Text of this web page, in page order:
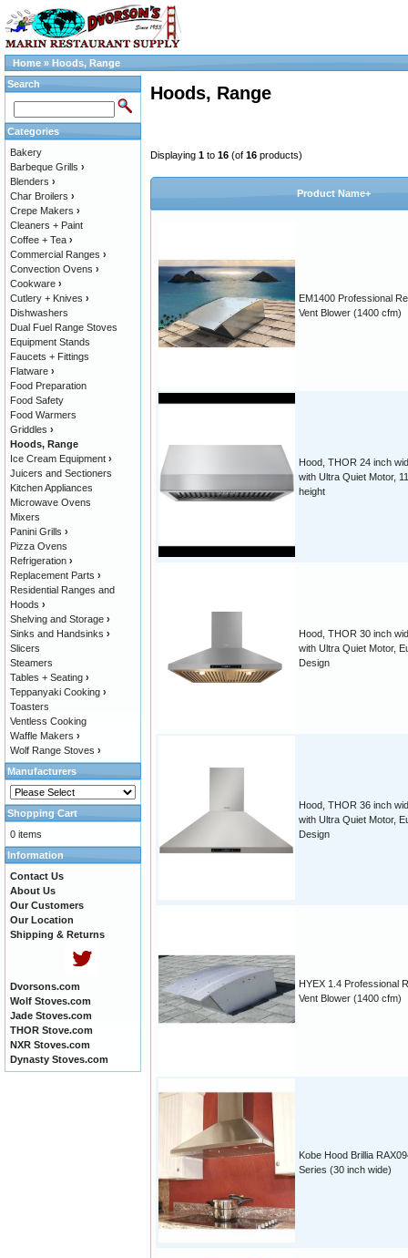
Home » Hoods, Range
Hoods, Range
Displaying 1 to 16 (of 16 products)
Product Name+
EM1400 Professional
Vent Blower (1400 cfm)
Hood, THOR 24 inch
with Ultra Quiet Motor,
height
Hood, THOR 30 inch
with Ultra Quiet Motor,
Design
Hood, THOR 36 inch
with Ultra Quiet Motor,
Design
HYEX 1.4 Professional
Vent Blower (1400 cfm)
Kobe Hood Brillia
Series (30 inch wide)
Search
Categories
Bakery
Barbeque Grills ›
Blenders ›
Char Broilers ›
Crepe Makers ›
Cleaners + Paint
Coffee + Tea ›
Commercial Ranges ›
Convection Ovens ›
Cookware ›
Cutlery + Knives ›
Dishwashers
Dual Fuel Range Stoves
Equipment Stands
Faucets + Fittings
Flatware ›
Food Preparation
Food Safety
Food Warmers
Griddles ›
Hoods, Range
Ice Cream Equipment ›
Juicers and Sectioners
Kitchen Appliances
Microwave Ovens
Mixers
Panini Grills ›
Pizza Ovens
Refrigeration ›
Replacement Parts ›
Residential Ranges and
Hoods ›
Shelving and Storage ›
Sinks and Handsinks ›
Slicers
Steamers
Tables + Seating ›
Teppanyaki Cooking ›
Toasters
Ventless Cooking
Waffle Makers ›
Wolf Range Stoves ›
Manufacturers
Shopping Cart
0 items
Information
Contact Us
About Us
Our Customers
Our Location
Shipping & Returns
Dvorsons.com
Wolf Stoves.com
Jade Stoves.com
THOR Stove.com
NXR Stoves.com
Dynasty Stoves.com